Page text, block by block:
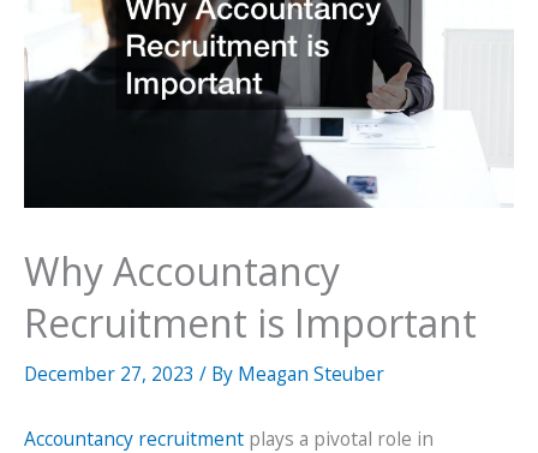
Why Accountancy
Recruitment is Important
December 27, 2023 / By Meagan Steuber
Accountancy recruitment plays a pivotal role in